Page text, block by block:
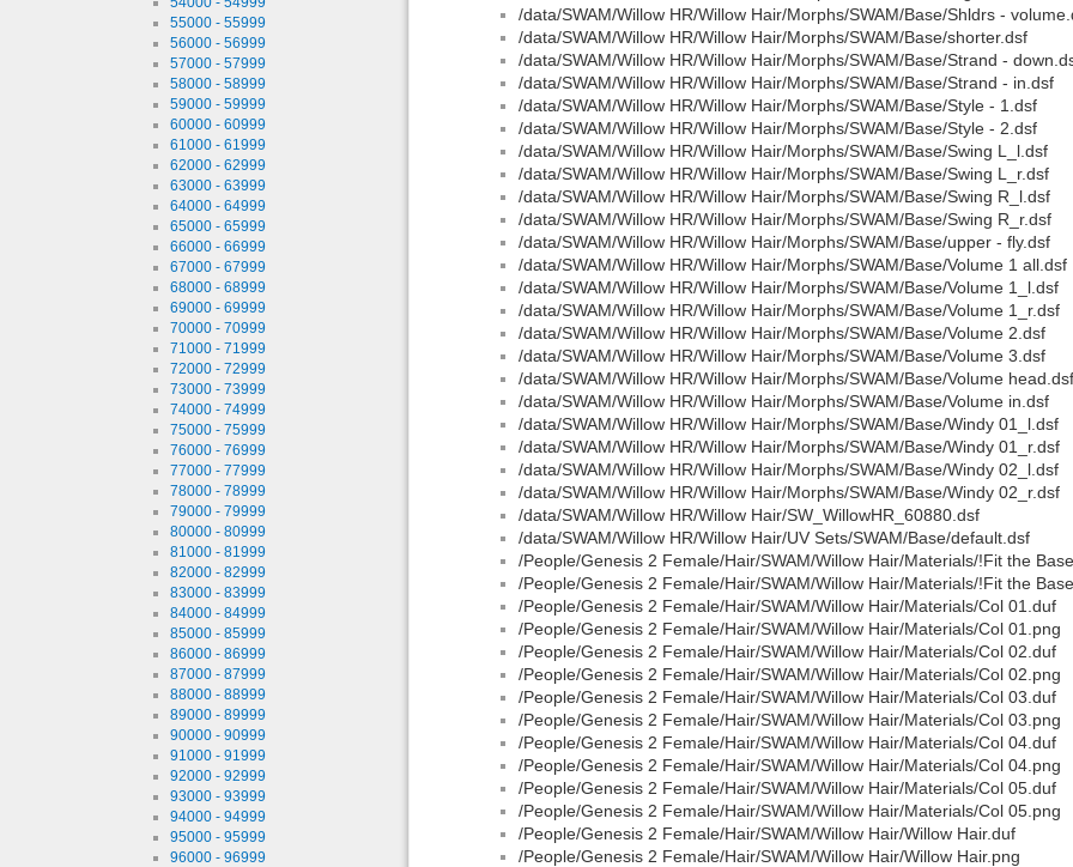
55000 - 55999
56000 - 56999
57000 - 57999
58000 - 58999
59000 - 59999
60000 - 60999
61000 - 61999
62000 - 62999
63000 - 63999
64000 - 64999
65000 - 65999
66000 - 66999
67000 - 67999
68000 - 68999
69000 - 69999
70000 - 70999
71000 - 71999
72000 - 72999
73000 - 73999
74000 - 74999
75000 - 75999
76000 - 76999
77000 - 77999
78000 - 78999
79000 - 79999
80000 - 80999
81000 - 81999
82000 - 82999
83000 - 83999
84000 - 84999
85000 - 85999
86000 - 86999
87000 - 87999
88000 - 88999
89000 - 89999
90000 - 90999
91000 - 91999
92000 - 92999
93000 - 93999
94000 - 94999
95000 - 95999
96000 - 96999
/data/SWAM/Willow HR/Willow Hair/Morphs/SWAM/Base/Shldrs -
/data/SWAM/Willow HR/Willow Hair/Morphs/SWAM/Base/shorter.dsf
/data/SWAM/Willow HR/Willow Hair/Morphs/SWAM/Base/Strand -
/data/SWAM/Willow HR/Willow Hair/Morphs/SWAM/Base/Strand - in.dsf
/data/SWAM/Willow HR/Willow Hair/Morphs/SWAM/Base/Style - 1.dsf
/data/SWAM/Willow HR/Willow Hair/Morphs/SWAM/Base/Style - 2.dsf
/data/SWAM/Willow HR/Willow Hair/Morphs/SWAM/Base/Swing L_l.dsf
/data/SWAM/Willow HR/Willow Hair/Morphs/SWAM/Base/Swing L_r.dsf
/data/SWAM/Willow HR/Willow Hair/Morphs/SWAM/Base/Swing R_l.dsf
/data/SWAM/Willow HR/Willow Hair/Morphs/SWAM/Base/Swing R_r.dsf
/data/SWAM/Willow HR/Willow Hair/Morphs/SWAM/Base/upper - fly.dsf
/data/SWAM/Willow HR/Willow Hair/Morphs/SWAM/Base/Volume 1 all.dsf
/data/SWAM/Willow HR/Willow Hair/Morphs/SWAM/Base/Volume 1_l.dsf
/data/SWAM/Willow HR/Willow Hair/Morphs/SWAM/Base/Volume 1_r.dsf
/data/SWAM/Willow HR/Willow Hair/Morphs/SWAM/Base/Volume 2.dsf
/data/SWAM/Willow HR/Willow Hair/Morphs/SWAM/Base/Volume 3.dsf
/data/SWAM/Willow HR/Willow Hair/Morphs/SWAM/Base/Volume head.dsf
/data/SWAM/Willow HR/Willow Hair/Morphs/SWAM/Base/Volume in.dsf
/data/SWAM/Willow HR/Willow Hair/Morphs/SWAM/Base/Windy 01_l.dsf
/data/SWAM/Willow HR/Willow Hair/Morphs/SWAM/Base/Windy 01_r.dsf
/data/SWAM/Willow HR/Willow Hair/Morphs/SWAM/Base/Windy 02_l.dsf
/data/SWAM/Willow HR/Willow Hair/Morphs/SWAM/Base/Windy 02_r.dsf
/data/SWAM/Willow HR/Willow Hair/SW_WillowHR_60880.dsf
/data/SWAM/Willow HR/Willow Hair/UV Sets/SWAM/Base/default.dsf
/People/Genesis 2 Female/Hair/SWAM/Willow Hair/Materials/!Fit the
/People/Genesis 2 Female/Hair/SWAM/Willow Hair/Materials/!Fit the
/People/Genesis 2 Female/Hair/SWAM/Willow Hair/Materials/Col 01.duf
/People/Genesis 2 Female/Hair/SWAM/Willow Hair/Materials/Col 01.png
/People/Genesis 2 Female/Hair/SWAM/Willow Hair/Materials/Col 02.duf
/People/Genesis 2 Female/Hair/SWAM/Willow Hair/Materials/Col 02.png
/People/Genesis 2 Female/Hair/SWAM/Willow Hair/Materials/Col 03.duf
/People/Genesis 2 Female/Hair/SWAM/Willow Hair/Materials/Col 03.png
/People/Genesis 2 Female/Hair/SWAM/Willow Hair/Materials/Col 04.duf
/People/Genesis 2 Female/Hair/SWAM/Willow Hair/Materials/Col 04.png
/People/Genesis 2 Female/Hair/SWAM/Willow Hair/Materials/Col 05.duf
/People/Genesis 2 Female/Hair/SWAM/Willow Hair/Materials/Col 05.png
/People/Genesis 2 Female/Hair/SWAM/Willow Hair/Willow Hair.duf
/People/Genesis 2 Female/Hair/SWAM/Willow Hair/Willow Hair.png